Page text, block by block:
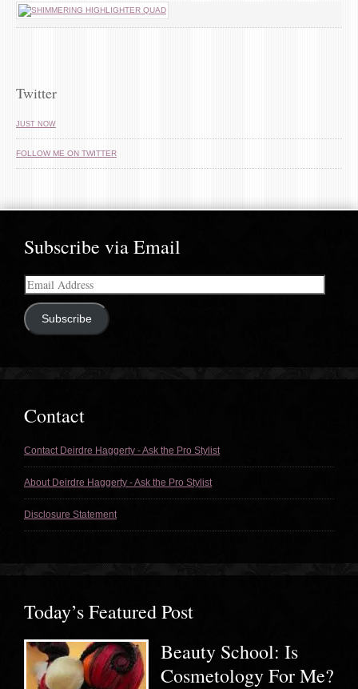
Twitter
JUST NOW
FOLLOW ME ON TWITTER
Subscribe via Email
Email
Address
Subscribe
Contact
Contact Deirdre Haggerty - Ask the Pro Stylist
About Deirdre Haggerty - Ask the Pro Stylist
Disclosure Statement
Today’s Featured Post
Beauty School: Is
Cosmetology For Me?